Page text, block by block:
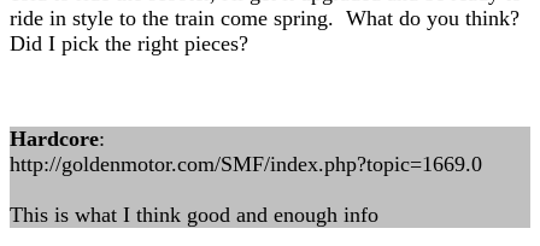
ride in style to the train come spring. What do you think?
Did I pick the right pieces?
Hardcore:
http://goldenmotor.com/SMF/index.php?topic=1669.0
This is what I think good and enough info